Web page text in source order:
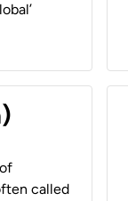
called